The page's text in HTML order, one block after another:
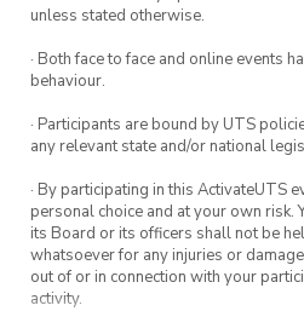
you’ll get for attending 5
Still not quite sure what
Not to worry! We’ll also
rundown of who your
people who make these
possible!), what Design
Design Society’s 2023
unless stated otherwise.
· Both face to face and online events
behaviour.
· Participants are bound by UTS
any relevant state and/or national
· By participating in this ActivateUTS
personal choice and at your own risk.
its Board or its officers shall not be
whatsoever for any injuries or
out of or in connection with your
activity.